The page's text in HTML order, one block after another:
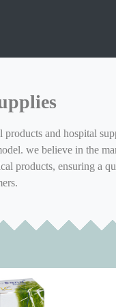
and hospital
we believe in the
products, ensuring a